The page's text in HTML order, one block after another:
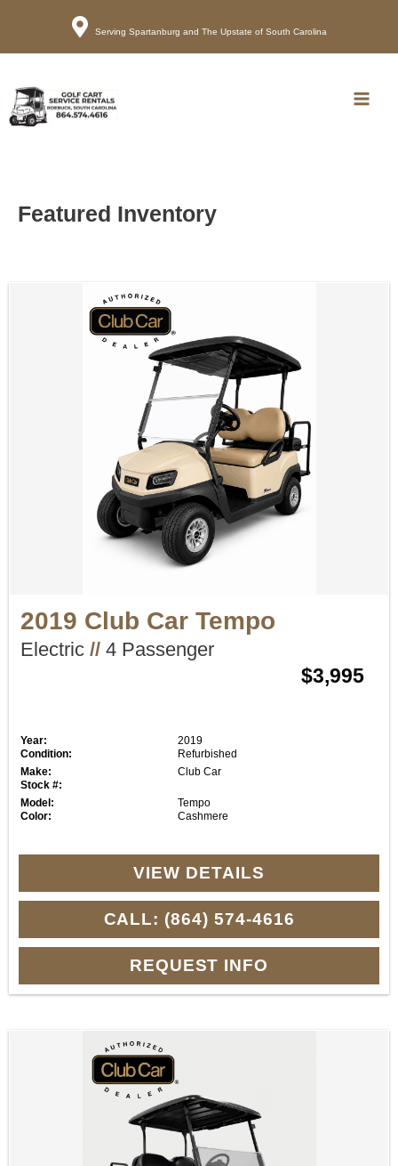
Serving Spartanburg and The Upstate of South Carolina
Featured Inventory
2019 Club Car Tempo
Electric //4 Passenger
$3,995
Year:
2019
Condition:
Refurbished
Make:
Club Car
Stock #:
Model:
Tempo
Color:
Cashmere
VIEW DETAILS
CALL: (864) 574-4616
REQUEST INFO